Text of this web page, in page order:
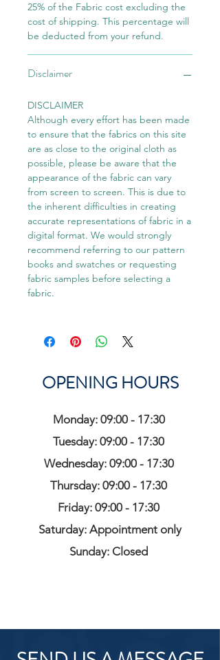
25% of the Fabric cost excluding the
cost of shipping. This percentage will
be deducted from your refund.
Disclaimer
DISCLAIMER
Although every effort has been made
to ensure that the fabrics on this site
are as close to the original cloth as
possible, please be aware that the
appearance of the fabric can vary
from screen to screen. This is due to
the inherent difficulties in creating
accurate representations of fabric in a
digital format. We would strongly
recommend referring to our pattern
books and swatches or requesting
fabric samples before selecting a
fabric.
OPENING HOURS
Monday: 09:00 - 17:30
Tuesday: 09:00 - 17:30
Wednesday: 09:00 - 17:30
Thursday: 09:00 - 17:30
Friday: 09:00 - 17:30
Saturday: Appointment only
Sunday: Closed